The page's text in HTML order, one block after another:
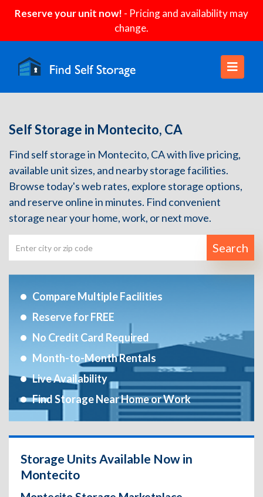
Reserve your unit now! - Pricing and availability may
change.
Self Storage in Montecito, CA
Find self storage in Montecito, CA with live pricing,
available unit sizes, and nearby storage facilities.
Browse today's web rates, explore storage options,
and reserve online in minutes. Find convenient
storage near your home, work, or next move.
Search
Compare Multiple Facilities
Reserve for FREE
No Credit Card Required
Month-to-Month Rentals
Live Availability
Find Storage Near Home or Work
Storage Units Available Now in
Montecito